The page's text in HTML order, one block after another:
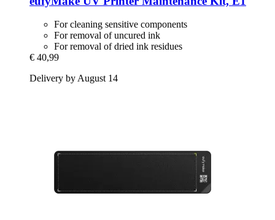
For cleaning sensitive components
For removal of uncured ink
For removal of dried ink residues
€ 40,99
Delivery by August 14